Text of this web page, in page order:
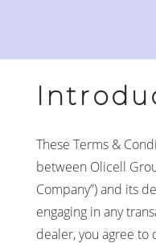
These Terms &
between Olicell
Company”) and its
engaging in any
dealer, you agree